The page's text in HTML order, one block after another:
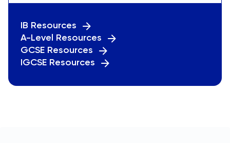
IB Resources
A-Level Resources
GCSE Resources
IGCSE Resources